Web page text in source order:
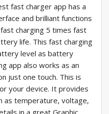
fast charger app has a
and brilliant functions
charging 5 times fast
life. This fast charging
level as battery
app also works as an
just one touch. This is
your device. It provides
as temperature, voltage,
in a great Graphic